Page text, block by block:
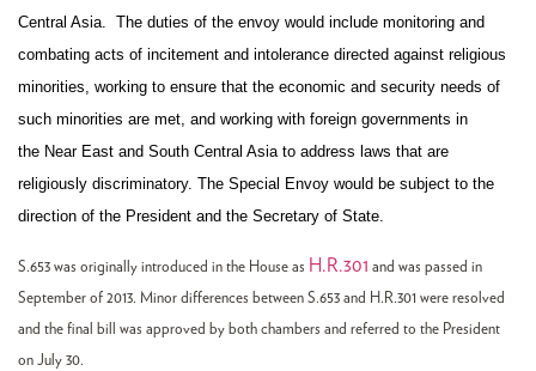
Central Asia. The duties of the envoy would include monitoring and
combating acts of incitement and intolerance directed against religious
minorities, working to ensure that the economic and security needs of
such minorities are met, and working with foreign governments in
the Near East and South Central Asia to address laws that are
religiously discriminatory. The Special Envoy would be subject to the
direction of the President and the Secretary of State.
S.653 was originally introduced in the House as H.R.301 and was passed in
September of 2013. Minor differences between S.653 and H.R.301 were resolved
and the final bill was approved by both chambers and referred to the President
on July 30.